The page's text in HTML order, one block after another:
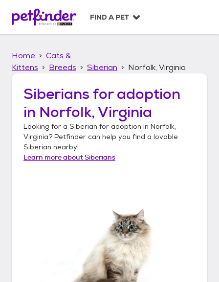
p
FIND A PET
Home
Cats &
Kittens
Breeds Siberian Norfolk, Virginia
Siberians for adoption
in Norfolk, Virginia
Looking for a Siberian for adoption in Norfolk,
Virginia? Petfinder can help you find a lovable
Siberian nearby!
Learn more aboutSiberians